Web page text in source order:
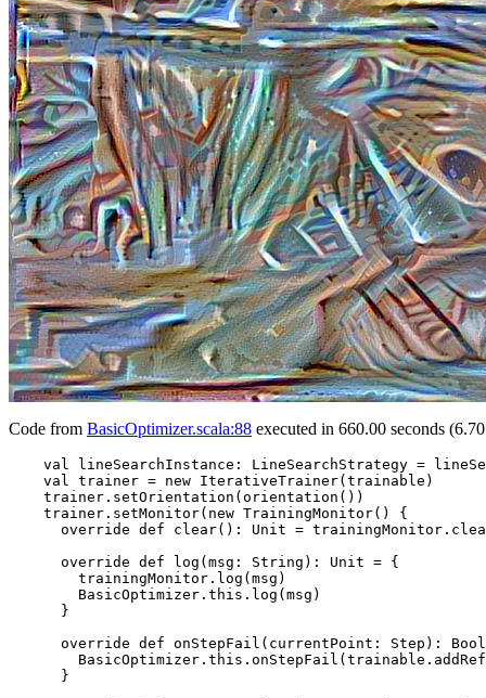
Code from BasicOptimizer.scala:88 executed in 660.00 seconds
val lineSearchInstance: LineSearchStrategy =
    val trainer = new IterativeTrainer(trainable)
    trainer.setOrientation(orientation())
    trainer.setMonitor(new TrainingMonitor() {
override def clear(): Unit =
      override def log(msg: String): Unit = {
        trainingMonitor.log(msg)
        BasicOptimizer.this.log(msg)
      }
override def onStepFail(currentPoint: Step):
      }